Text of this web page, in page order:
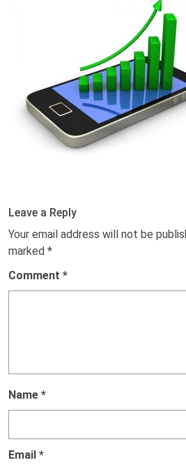
Leave a Reply
Your email address will not be
marked *
Comment *
Name *
Email *